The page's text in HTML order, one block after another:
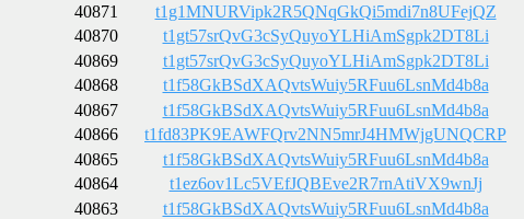
40871
t1g1MNURVipk2R5QNqGkQi5mdi7n8UFejQZ
40870
t1gt57srQvG3cSyQuyoYLHiAmSgpk2DT8Li
40869
t1gt57srQvG3cSyQuyoYLHiAmSgpk2DT8Li
40868
t1f58GkBSdXAQvtsWuiy5RFuu6LsnMd4b8a
40867
t1f58GkBSdXAQvtsWuiy5RFuu6LsnMd4b8a
40866
t1fd83PK9EAWFQrv2NN5mrJ4HMWjgUNQCRP
40865
t1f58GkBSdXAQvtsWuiy5RFuu6LsnMd4b8a
40864
t1ez6ov1Lc5VEfJQBEve2R7rnAtiVX9wnJj
40863
t1f58GkBSdXAQvtsWuiy5RFuu6LsnMd4b8a